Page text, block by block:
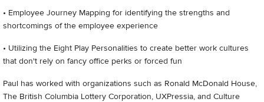
• Employee Journey Mapping for identifying the strengths and
shortcomings of the employee experience
• Utilizing the Eight Play Personalities to create better work cultures
that don't rely on fancy office perks or forced fun
Paul has worked with organizations such as Ronald McDonald House,
The British Columbia Lottery Corporation, UXPressia, and Culture